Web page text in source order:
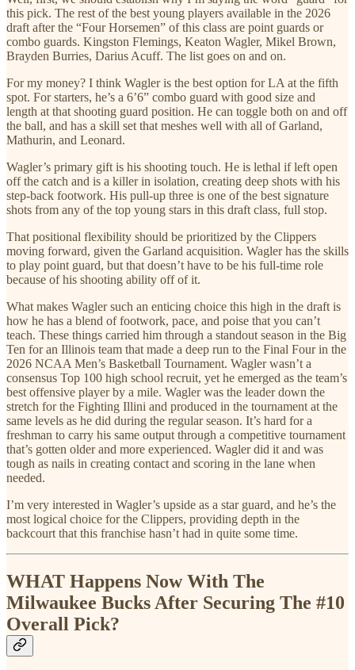
this pick. The rest of the best young players available in the 2026
draft after the “Four Horsemen” of this class are point guards or
combo guards. Kingston Flemings, Keaton Wagler, Mikel Brown,
Brayden Burries, Darius Acuff. The list goes on and on.
For my money? I think Wagler is the best option for LA at the fifth
spot. For starters, he’s a 6’6” combo guard with good size and
length at that shooting guard position. He can toggle both on and off
the ball, and has a skill set that meshes well with all of Garland,
Mathurin, and Leonard.
Wagler’s primary gift is his shooting touch. He is lethal if left open
off the catch and is a killer in isolation, creating deep shots with his
step-back footwork. His pull-up three is one of the best signature
shots from any of the top young stars in this draft class, full stop.
That positional flexibility should be prioritized by the Clippers
moving forward, given the Garland acquisition. Wagler has the skills
to play point guard, but that doesn’t have to be his full-time role
because of his shooting ability off of it.
What makes Wagler such an enticing choice this high in the draft is
how he has a blend of footwork, pace, and poise that you can’t
teach. These things carried him through a standout season in the Big
Ten for an Illinois team that made a deep run to the Final Four in the
2026 NCAA Men’s Basketball Tournament. Wagler wasn’t a
consensus Top 100 high school recruit, yet he emerged as the team’s
best offensive player by a mile. Wagler was the leader down the
stretch for the Fighting Illini and produced in the tournament at the
same levels as he did during the regular season. It’s hard for a
freshman to carry his same output through a competitive tournament
that’s gotten older and more experienced. Wagler did it and was
tough as nails in creating contact and scoring in the lane when
needed.
I’m very interested in Wagler’s upside as a star guard, and he’s the
most logical choice for the Clippers, providing depth in the
backcourt that this franchise hasn’t had in quite some time.
WHAT Happens Now With The
Milwaukee Bucks After Securing The #10
Overall Pick?